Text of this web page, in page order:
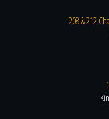
208 & 212